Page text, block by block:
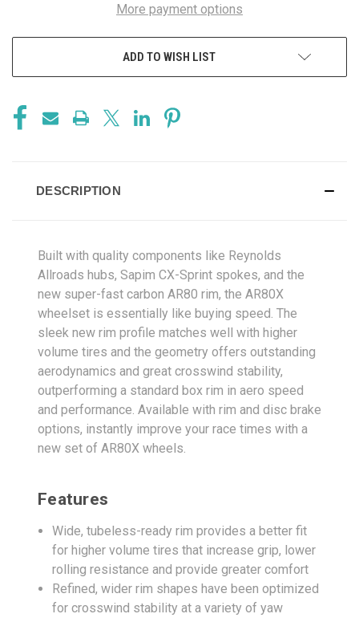
More payment options
ADD TO WISH LIST
DESCRIPTION
Built with quality components like Reynolds
Allroads hubs, Sapim CX-Sprint spokes, and the
new super-fast carbon AR80 rim, the AR80X
wheelset is essentially like buying speed. The
sleek new rim profile matches well with higher
volume tires and the geometry offers outstanding
aerodynamics and great crosswind stability,
outperforming a standard box rim in aero speed
and performance. Available with rim and disc brake
options, instantly improve your race times with a
new set of AR80X wheels.
Features
Wide, tubeless-ready rim provides a better fit
for higher volume tires that increase grip, lower
rolling resistance and provide greater comfort
Refined, wider rim shapes have been optimized
for crosswind stability at a variety of yaw